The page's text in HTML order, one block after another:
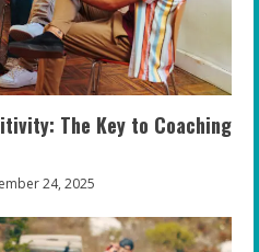
The Key to Coaching
24, 2025